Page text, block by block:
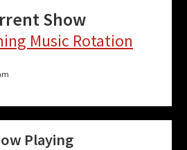
Show
Music Rotation
Playing